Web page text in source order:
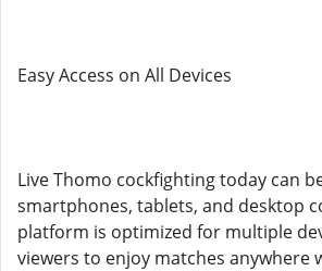
Easy Access on All Devices
Live Thomo cockfighting today can
smartphones, tablets, and desktop
platform is optimized for multiple
viewers to enjoy matches anywhere